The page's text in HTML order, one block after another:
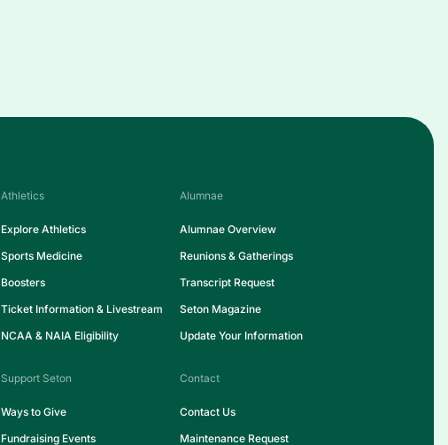
Athletics
Explore Athletics
Sports Medicine
Boosters
Ticket Information & Livestream
NCAA & NAIA Eligibility
Alumnae
Alumnae Overview
Reunions & Gatherings
Transcript Request
Seton Magazine
Update Your Information
Support Seton
Ways to Give
Fundraising Events
Contact
Contact Us
Maintenance Request